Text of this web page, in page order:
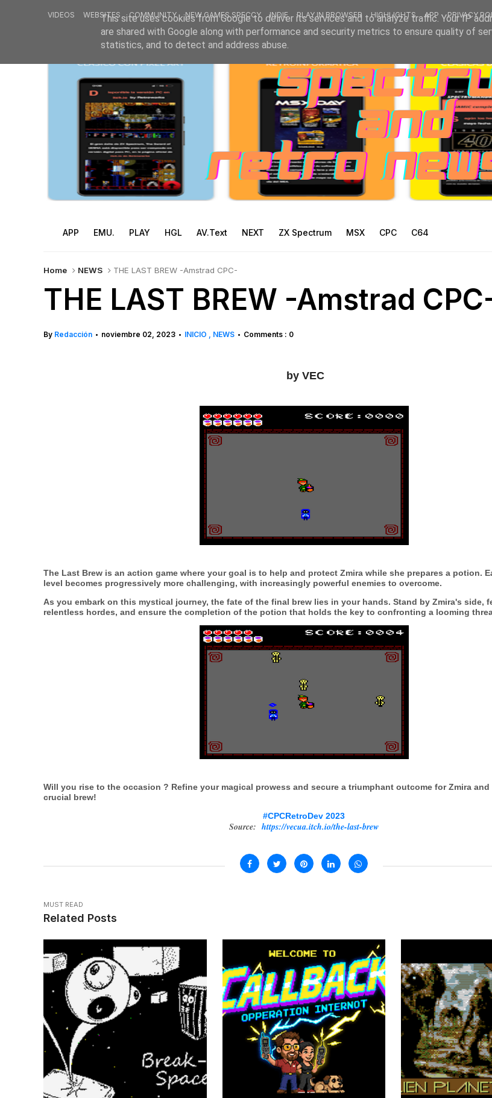
VIDEOS WEBSITES COMMUNITY NEW GAMES SPECCY INDIE PLAY IN BROWSER HIGHLIGHTS APP PRIVACY
APP EMU. PLAY HGL AV.Text NEXT ZX Spectrum MSX CPC C64
Home NEWS THE LAST BREW -Amstrad CPC-
THE LAST BREW -Amstrad
By Redacción • noviembre 02, 2023 • INICIO NEWS • Comments : 0
by VEC
The Last Brew is an action game where your goal is to help and protect Zmira while she prepares a potion.
level becomes progressively more challenging, with increasingly powerful enemies to overcome.
As you embark on this mystical journey, the fate of the final brew lies in your hands. Stand by Zmira's side,
relentless hordes, and ensure the completion of the potion that holds the key to confronting a looming
Will you rise to the occasion ? Refine your magical prowess and secure a triumphant outcome for Zmira
crucial brew!
#CPCRetroDev 2023
Source: https://vecua.itch.io/the-last-brew
MUST READ
Related Posts
This site uses cookies from Google to deliver its services and to analyze traffic. Your IP
are shared with Google along with performance and security metrics to ensure quality of
statistics, and to detect and address abuse.